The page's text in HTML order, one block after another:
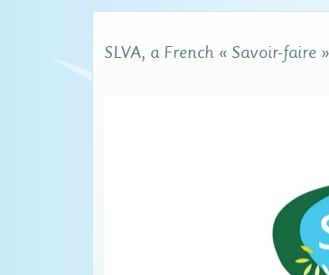
SLVA, a French « Savoir-faire »